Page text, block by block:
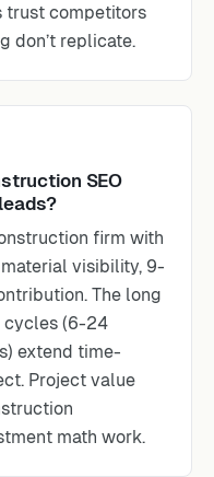
trust competitors
don’t replicate.
SEO
firm with
visibility, 9-
The long
cycles (6-24
extend time-
Project value
math work.